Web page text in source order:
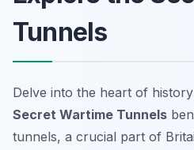
Tunnels
Delve into the heart of
Secret Wartime Tunnels
tunnels, a crucial part of